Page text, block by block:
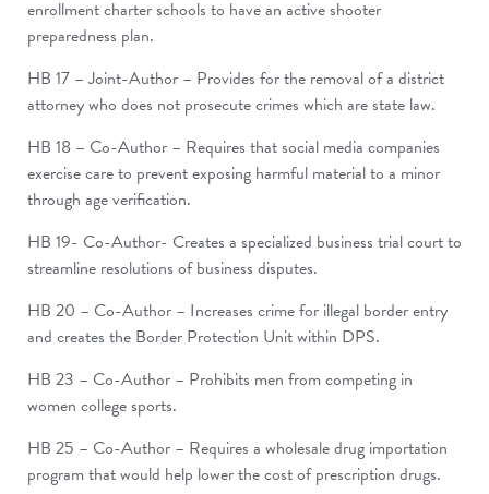
enrollment charter schools to have an active shooter
preparedness plan.
HB 17 – Joint-Author – Provides for the removal of a district
attorney who does not prosecute crimes which are state law.
HB 18 – Co-Author – Requires that social media companies
exercise care to prevent exposing harmful material to a minor
through age verification.
HB 19- Co-Author- Creates a specialized business trial court to
streamline resolutions of business disputes.
HB 20 – Co-Author – Increases crime for illegal border entry
and creates the Border Protection Unit within DPS.
HB 23 – Co-Author – Prohibits men from competing in
women college sports.
HB 25 – Co-Author – Requires a wholesale drug importation
program that would help lower the cost of prescription drugs.